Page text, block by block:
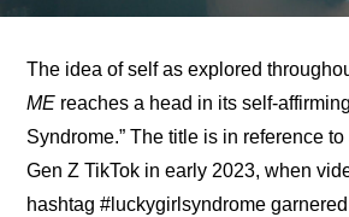
The idea of self as explored
ME reaches a head in its self-
Syndrome.” The title is in reference
Gen Z TikTok in early 2023, when
hashtag #luckygirlsyndrome